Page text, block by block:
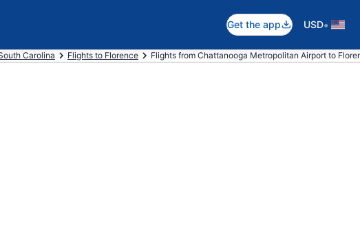
Get the app USD•
Carolina Flights to Florence Flights from Chattanooga Metropolitan Airport to